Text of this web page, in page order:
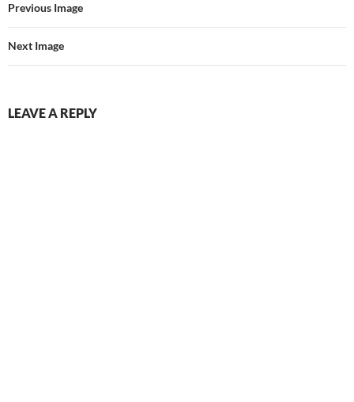
Previous Image
Next Image
LEAVE A REPLY